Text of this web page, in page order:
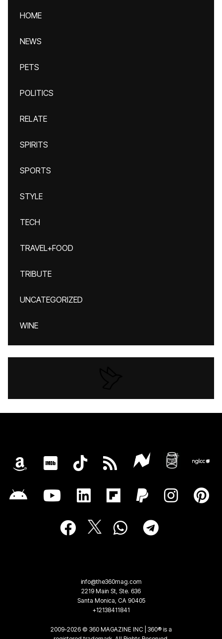
HOME
NEWS
PETS
POLITICS
RELATE
SPIRITS
SPORTS
STYLE
TECH
TRAVEL+FOOD
TRIBUTE
UNCATEGORIZED
WINE
info@the360mag.com
2219 Main St, Ste. 636
Santa Monica, CA 90405
+12138411841
2009-2026 © 360 MAGAZINE INC | 360® is a